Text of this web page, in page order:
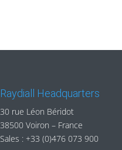
Raydiall Headquarters
30 rue Léon Béridot
38500 Voiron – France
Sales :+33 (0)476 073 900